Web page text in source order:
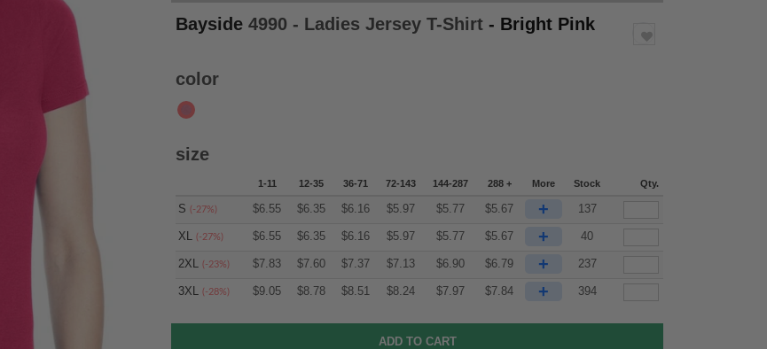
Bayside 4990 - Ladies Jersey T-Shirt - Bright Pink
color
size
1-11 12-35 36-71 72-143 144-287 288 + More Stock Qty.
S (-27%) $6.55 $6.35 $6.16 $5.97 $5.77 $5.67 + 137
XL (-27%) $6.55 $6.35 $6.16 $5.97 $5.77 $5.67 + 40
2XL (-23%) $7.83 $7.60 $7.37 $7.13 $6.90 $6.79 + 237
3XL (-28%) $9.05 $8.78 $8.51 $8.24 $7.97 $7.84 + 394